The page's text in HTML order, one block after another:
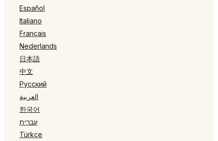
Español
Italiano
Français
Nederlands
日本語
中文
Русский
العربية
한국어
עברית
Türkçe